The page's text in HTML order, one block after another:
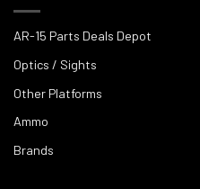
AR-15 Parts Deals Depot
Optics / Sights
Other Platforms
Ammo
Brands